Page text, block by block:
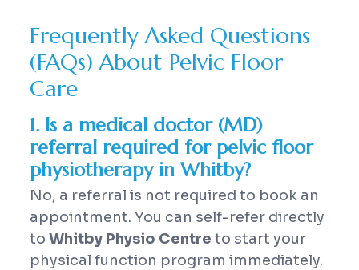
Frequently Asked Questions
(FAQs) About Pelvic Floor
Care
1. Is a medical doctor (MD)
referral required for pelvic floor
physiotherapy in Whitby?
No, a referral is not required to book an
appointment. You can self-refer directly
toWhitby Physio Centre to start your
physical function program immediately.